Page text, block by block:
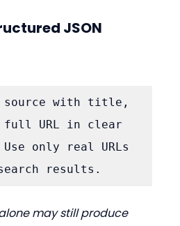
JSON
source with title,
full URL in clear
only real URLs
results.
may still produce